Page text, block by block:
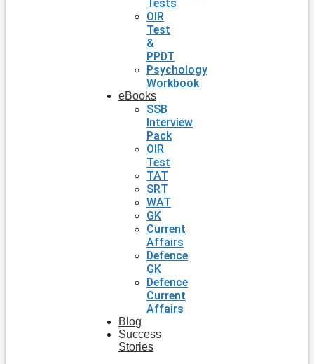
Tests
OIR
Test
&
PPDT
Psychology
Workbook
eBooks
SSB
Interview
Pack
OIR
Test
TAT
SRT
WAT
GK
Current
Affairs
Defence
GK
Defence
Current
Affairs
Blog
Success
Stories